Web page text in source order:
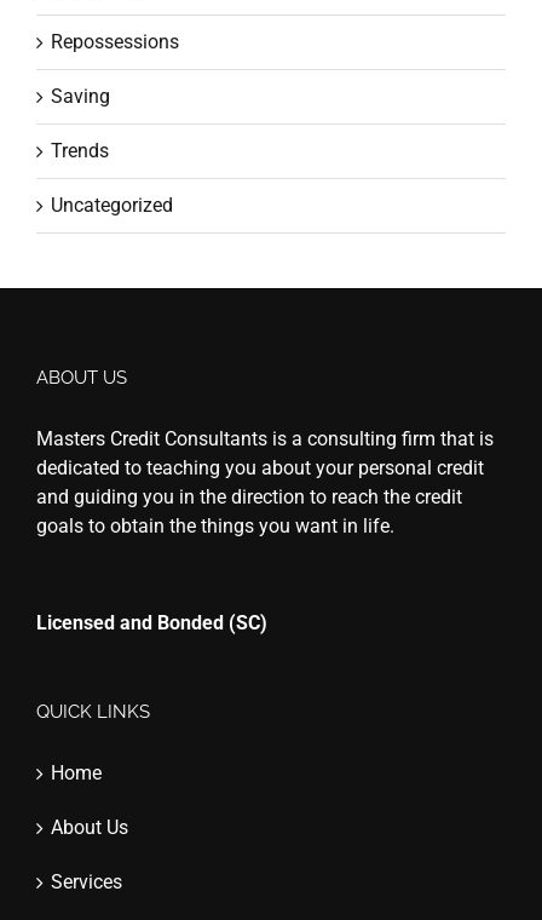
Repossessions
Saving
Trends
Uncategorized
ABOUT US
Masters Credit Consultants is a consulting firm that is
dedicated to teaching you about your personal credit
and guiding you in the direction to reach the credit
goals to obtain the things you want in life.
Licensed and Bonded (SC)
QUICK LINKS
Home
About Us
Services